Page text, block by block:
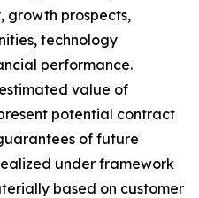
growth prospects,
technology
performance.
value of
potential contract
of future
under framework
based on customer